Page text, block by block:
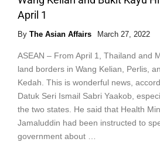
April 1
By The Asian Affairs March 27, 2022
ASEAN – From April 1, Thailand and
land borders in Wang Kelian, Perlis,
Kedah. This is wonderful news,
Datuk Seri Ismail Sabri Yaakob,
the two states. He said that Health
Jamaluddin had been instructed to
government about …